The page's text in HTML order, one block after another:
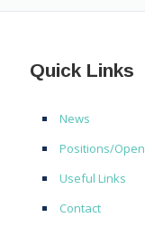
Quick Links
News
Positions/
Useful Links
Contact